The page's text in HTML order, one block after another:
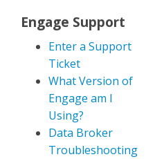
Engage Support
Enter a Support
Ticket
What Version of
Engage am I
Using?
Data Broker
Troubleshooting